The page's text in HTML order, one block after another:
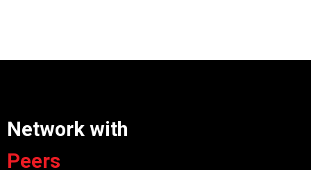
Network with
Peers